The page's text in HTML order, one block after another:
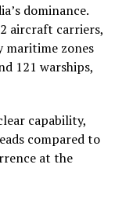
dominance.
aircraft carriers,
zones
121 warships,
capability,
compared to
at the